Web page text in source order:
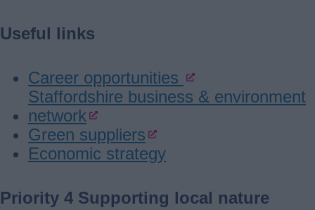
Useful links
Career opportunities
Staffordshire business & environment
network
Green suppliers
Economic strategy
Priority 4 Supporting local nature